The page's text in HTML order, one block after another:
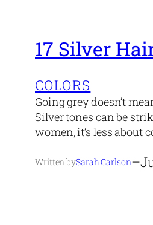
17 Silver
COLORS
Going grey doesn’t
Silver tones can be
women, it’s less about
Written bySarah Carlson–